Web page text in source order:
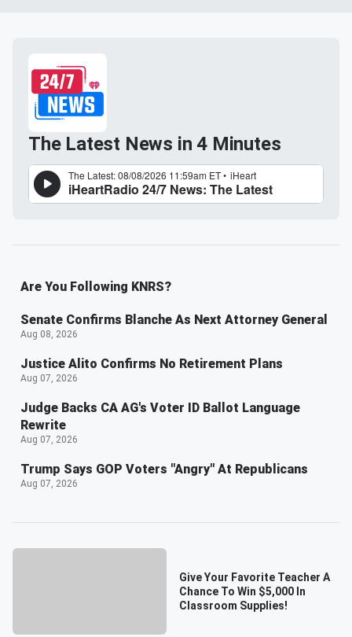
The Latest News in 4 Minutes
Are You Following KNRS?
Senate Confirms Blanche As Next Attorney General
Aug 08, 2026
Justice Alito Confirms No Retirement Plans
Aug 07, 2026
Judge Backs CA AG's Voter ID Ballot Language
Rewrite
Aug 07, 2026
Trump Says GOP Voters "Angry" At Republicans
Aug 07, 2026
Give Your Favorite Teacher A
Chance To Win $5,000 In
Classroom Supplies!